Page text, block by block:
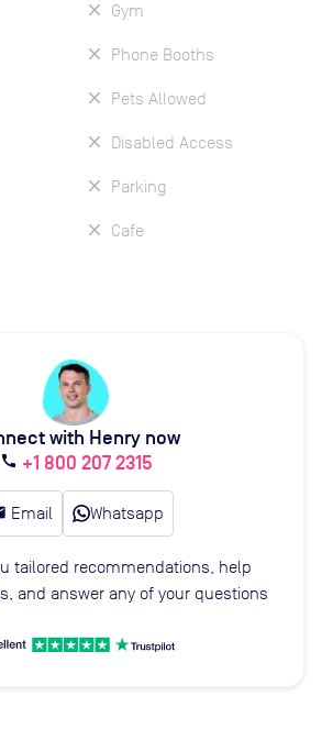
Gym
Phone Booths
Pets Allowed
Disabled Access
Parking
Cafe
with Henry now
call +1 800 207 2315
Email Whatsapp
tailored recommendations, help
and answer any of your questions